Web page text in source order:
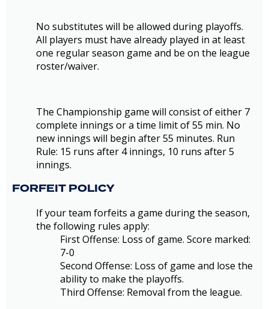
No substitutes will be allowed during playoffs.
All players must have already played in at least
one regular season game and be on the league
roster/waiver.
The Championship game will consist of either 7
complete innings or a time limit of 55 min. No
new innings will begin after 55 minutes. Run
Rule: 15 runs after 4 innings, 10 runs after 5
innings.
FORFEIT POLICY
If your team forfeits a game during the season,
the following rules apply:
First Offense: Loss of game. Score marked:
7-0
Second Offense: Loss of game and lose the
ability to make the playoffs.
Third Offense: Removal from the league.